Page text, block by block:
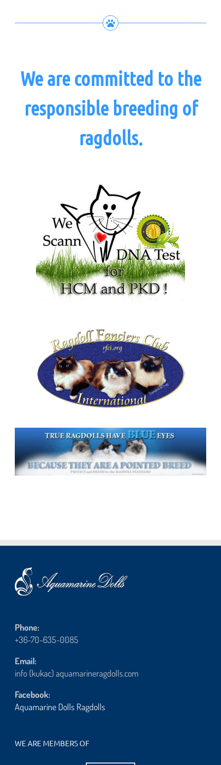
We are committed to the
responsible breeding of
ragdolls.
Phone:
+36-70-635-0085
Email:
info (kukac) aquamarineragdolls.com
Facebook:
Aquamarine Dolls Ragdolls
WE ARE MEMBERS OF